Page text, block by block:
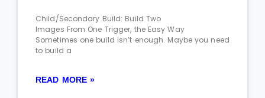
Child/Secondary Build: Build Two
Images From One Trigger, the Easy Way
Sometimes one build isn’t enough. Maybe you need
to build a
READ MORE »